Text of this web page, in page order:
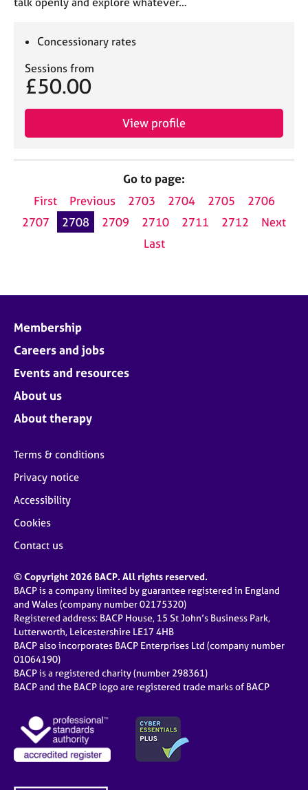
Concessionary rates
Sessions from
£50.00
View profile
Go to page:
First
Previous 2703 2704 2705
2706
2707
2708 2709 2710 2711 2712
Next
Last
Membership
Careers and jobs
Events and resources
About us
About therapy
Terms & conditions
Privacy notice
Accessibility
Cookies
Contact us
© Copyright 2026 BACP. All rights reserved.
BACP is a company limited by guarantee registered in England
and Wales (company number 02175320)
Registered address: BACP House, 15 St John’s Business Park,
Lutterworth, Leicestershire LE17 4HB
BACP also incorporates BACP Enterprises Ltd (company number
01064190)
BACP is a registered charity (number 298361)
BACP and the BACP logo are registered trade marks of BACP